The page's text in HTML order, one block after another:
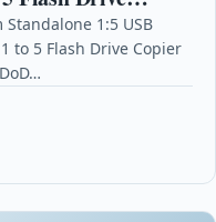
multi-pass DoD
1:5 USB
to 5 Flash Drive Copier